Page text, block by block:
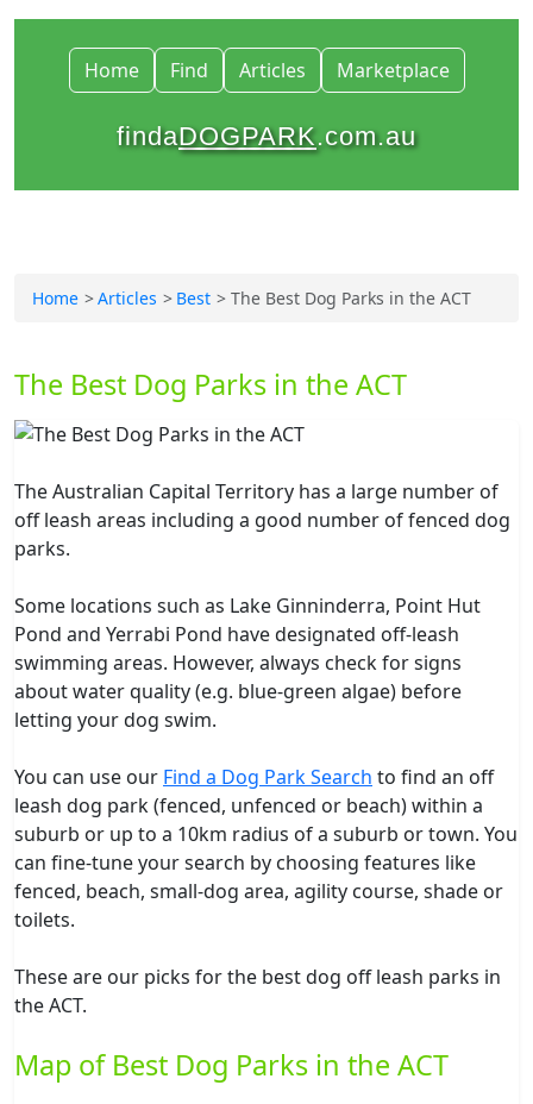
Home Find Articles Marketplace
findaDOGPARK.com.au
Home Articles Best The Best Dog Parks in the ACT
The Best Dog Parks in the ACT
The Australian Capital Territory has a large number of
off leash areas including a good number of fenced dog
parks.
Some locations such as Lake Ginninderra, Point Hut
Pond and Yerrabi Pond have designated off-leash
swimming areas. However, always check for signs
about water quality (e.g. blue-green algae) before
letting your dog swim.
You can use our Find a Dog Park Search to find an off
leash dog park (fenced, unfenced or beach) within a
suburb or up to a 10km radius of a suburb or town. You
can fine-tune your search by choosing features like
fenced, beach, small-dog area, agility course, shade or
toilets.
These are our picks for the best dog off leash parks in
the ACT.
Map of Best Dog Parks in the ACT